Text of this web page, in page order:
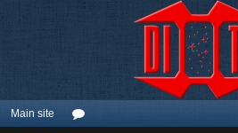
Main site